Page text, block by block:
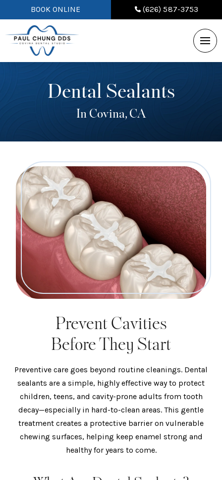
BOOK ONLINE (626) 587-3753
Dental Sealants
In Covina, CA
Prevent Cavities
Before They Start
Preventive care goes beyond routine cleanings. Dental
sealants are a simple, highly effective way to protect
children, teens, and cavity-prone adults from tooth
decay—especially in hard-to-clean areas. This gentle
treatment creates a protective barrier on vulnerable
chewing surfaces, helping keep enamel strong and
healthy for years to come.